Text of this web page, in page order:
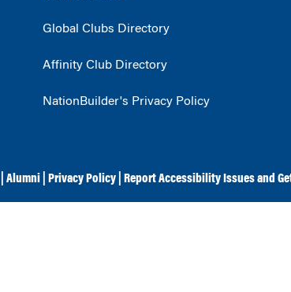
Global Clubs Directory
Affinity Club Directory
NationBuilder's Privacy Policy
Alumni Privacy Policy Report Accessibility Issues and